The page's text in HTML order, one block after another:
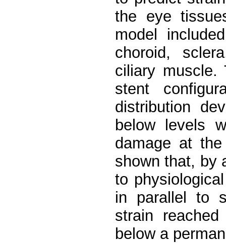
the eye
model
choroid,
ciliary muscle.
stent
distribution
below levels
damage at
shown that, by
to
in parallel to
strain
below a